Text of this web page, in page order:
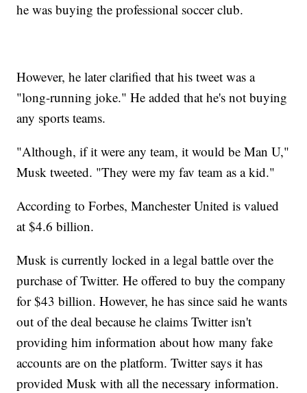
he was buying the professional soccer club.
However, he later clarified that his tweet was a
"long-running joke." He added that he's not buying
any sports teams.
"Although, if it were any team, it would be Man U,"
Musk tweeted. "They were my fav team as a kid."
According to Forbes, Manchester United is valued
at $4.6 billion.
Musk is currently locked in a legal battle over the
purchase of Twitter. He offered to buy the company
for $43 billion. However, he has since said he wants
out of the deal because he claims Twitter isn't
providing him information about how many fake
accounts are on the platform. Twitter says it has
provided Musk with all the necessary information.